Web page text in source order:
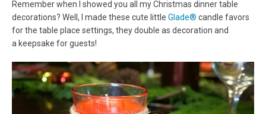
Remember when I showed you all my Christmas dinner table
decorations? Well, I made these cute little Glade® candle favors
for the table place settings, they double as decoration and
a keepsake for guests!